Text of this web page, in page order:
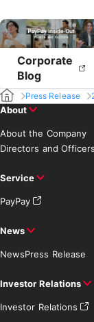
Corporate
Blog
Press Release
About
About the Company
Directors and Officers
Service
PayPay
News
NewsPress Release
Investor Relations
Investor Relations